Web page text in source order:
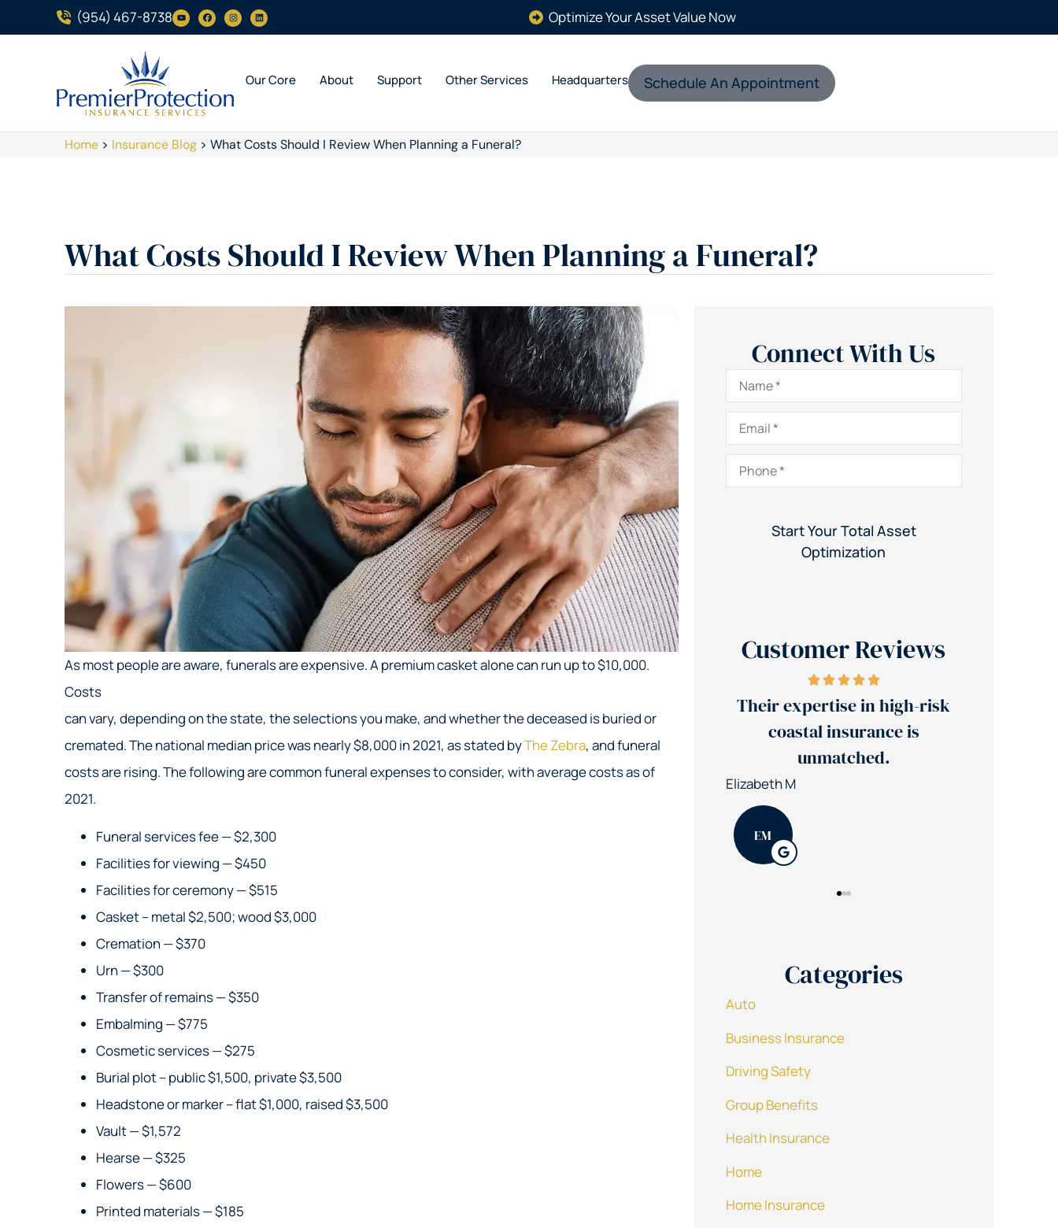
(954) 467-8738 Optimize Your Asset Value Now
Our Core About Support Other Services Headquarters Schedule An Appointment
Home > Insurance Blog > What Costs Should I Review When Planning a Funeral?
What Costs Should I Review When Planning a Funeral?
As most people are aware, funerals are expensive. A premium casket alone can run up to $10,000.
Costs
can vary, depending on the state, the selections you make, and whether the deceased is buried or
cremated. The national median price was nearly $8,000 in 2021, as stated byThe Zebra, and funeral
costs are rising. The following are common funeral expenses to consider, with average costs as of
2021.
Funeral services fee — $2,300
Facilities for viewing — $450
Facilities for ceremony — $515
Casket – metal $2,500; wood $3,000
Cremation — $370
Urn — $300
Transfer of remains — $350
Embalming — $775
Cosmetic services — $275
Burial plot – public $1,500, private $3,500
Headstone or marker – flat $1,000, raised $3,500
Vault — $1,572
Hearse — $325
Flowers — $600
Printed materials — $185
Connect With Us
Name*
Email*
Phone*
Customer Reviews
Their expertise in high-risk
coastal insurance is
unmatched.
Elizabeth M
Jerry's team reduced our
insurance costs by 30%
Patrick K
Categories
Auto
Business Insurance
Driving Safety
Group Benefits
Health Insurance
Home
Home Insurance